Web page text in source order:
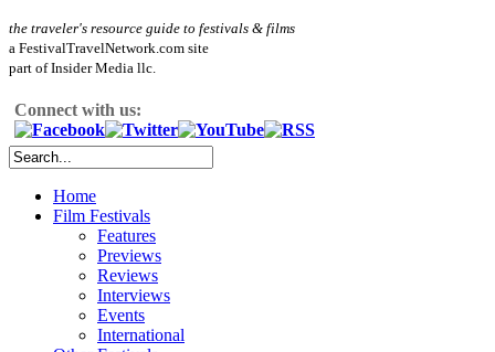
the traveler's resource guide to festivals & films
a FestivalTravelNetwork.com site
part of Insider Media llc.
Connect with us:
Home
Film Festivals
Features
Previews
Reviews
Interviews
Events
International